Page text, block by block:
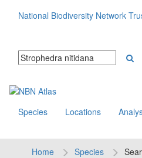
National Biodiversity Network
Species Locations
Home Species